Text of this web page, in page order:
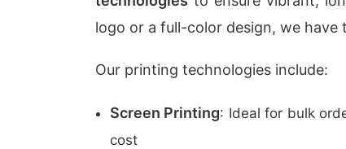
logo or a full-color design, we
Our printing technologies include:
Screen Printing: Ideal for bulk
cost